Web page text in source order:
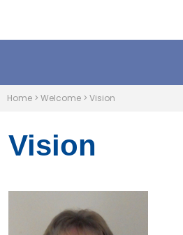
Home > Welcome > Vision
Vision